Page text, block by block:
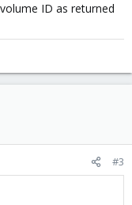
ID as returned
#3